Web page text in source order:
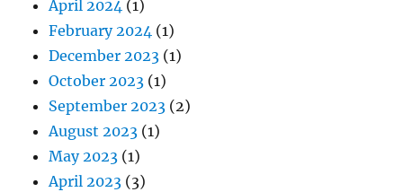
April 2024 (1)
February 2024 (1)
December 2023 (1)
October 2023 (1)
September 2023 (2)
August 2023 (1)
May 2023 (1)
April 2023 (3)